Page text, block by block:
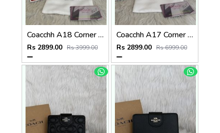
Coacchh A18 Corner Zip Signature Wallet With Original Box DustCover Tags Card Highend Quality
Rs 2899.00 Rs 3999.00
Coacchh A17 Corner Zip Signature Wallet With Original Box DustCover Tags Card Highend Quality
Rs 2899.00 Rs 6999.00